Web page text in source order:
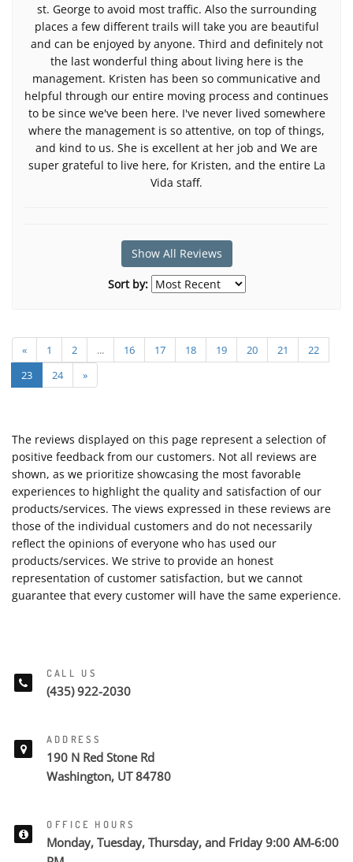
st. George to avoid most traffic. Also the surrounding
places a few different trails will take you are beautiful
and can be enjoyed by anyone. Third and definitely not
the last wonderful thing about living here is the
management. Kristen has been so communicative and
helpful through our entire moving process and continues
to be since we've been here. I've never lived somewhere
where the management is so attentive, on top of things,
and kind to us. She is excellent at her job and We are
super grateful to live here, for Kristen, and the entire La
Vida staff.
Show All Reviews
Sort by:
« 1 2 ... 16 17 18 19 20 21
22
23
24 »
The reviews displayed on this page represent a selection of
positive feedback from our customers. Not all reviews are
shown, as we prioritize showcasing the most favorable
experiences to highlight the quality and satisfaction of our
products/services. The views expressed in these reviews are
those of the individual customers and do not necessarily
reflect the opinions of everyone who has used our
products/services. We strive to provide an honest
representation of customer satisfaction, but we cannot
guarantee that every customer will have the same experience.
CALL US
(435) 922-2030
ADDRESS
190 N Red Stone Rd
Washington, UT 84780
OFFICE HOURS
Monday, Tuesday, Thursday, and Friday 9:00 AM-6:00